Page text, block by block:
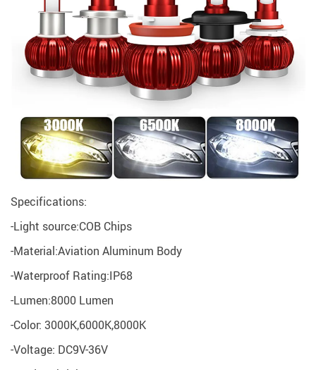
Specifications:
-Light source:COB Chips
-Material:Aviation Aluminum Body
-Waterproof Rating:IP68
-Lumen:8000 Lumen
-Color: 3000K,6000K,8000K
-Voltage: DC9V-36V